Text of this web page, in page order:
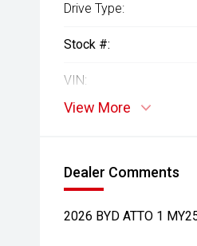
Drive Type:
Stock #:
VIN:
View More
Dealer Comments
2026 BYD ATTO 1